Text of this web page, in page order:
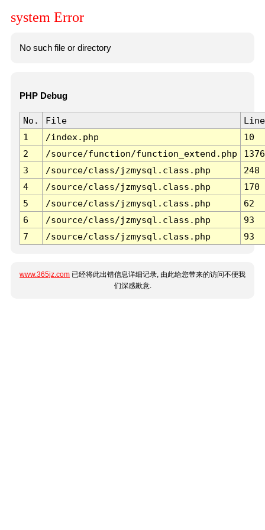
system Error
No such file or directory
PHP Debug
No. File
Line
1
/index.php
10
2
/source/function/function_extend.php
1376
3
/source/class/jzmysql.class.php
248
4
/source/class/jzmysql.class.php
170
5
/source/class/jzmysql.class.php
62
6
/source/class/jzmysql.class.php
93
7
/source/class/jzmysql.class.php 93
www.365jz.com 已经将此出错信息详细记录, 由此给您带来的访问不便我
们深感歉意.